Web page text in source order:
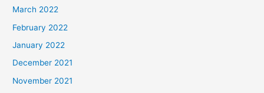
March 2022
February 2022
January 2022
December 2021
November 2021